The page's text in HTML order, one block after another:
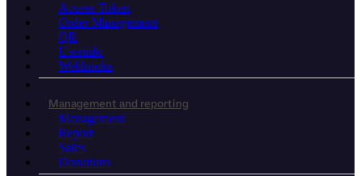
Access Token
Order Management
QR
Userinfo
Webhooks
Management and reporting
Management
Report
Sales
Donations